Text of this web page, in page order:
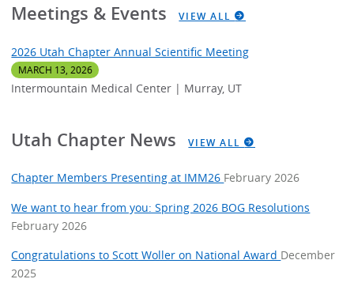
Meetings & Events VIEW ALL
2026 Utah Chapter Annual Scientific Meeting
MARCH 13, 2026
Intermountain Medical Center | Murray, UT
Utah Chapter News VIEW ALL
Chapter Members Presenting at IMM26 February 2026
We want to hear from you: Spring 2026 BOG Resolutions
February 2026
Congratulations to Scott Woller on National Award December
2025